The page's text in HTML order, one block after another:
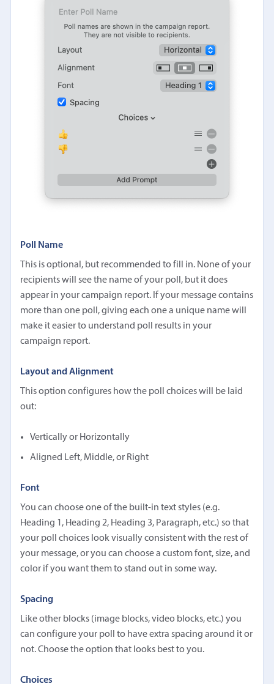
Poll Name
This is optional, but recommended to fill in. None of your
recipients will see the name of your poll, but it does
appear in your campaign report. If your message contains
more than one poll, giving each one a unique name will
make it easier to understand poll results in your
campaign report.
Layout and Alignment
This option configures how the poll choices will be laid
out:
Vertically or Horizontally
Aligned Left, Middle, or Right
Font
You can choose one of the built-in text styles (e.g.
Heading 1, Heading 2, Heading 3, Paragraph, etc.) so that
your poll choices look visually consistent with the rest of
your message, or you can choose a custom font, size, and
color if you want them to stand out in some way.
Spacing
Like other blocks (image blocks, video blocks, etc.) you
can configure your poll to have extra spacing around it or
not. Choose the option that looks best to you.
Choices